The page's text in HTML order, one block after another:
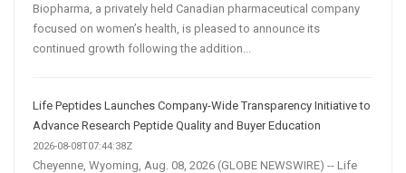
Biopharma, a privately held Canadian pharmaceutical company
focused on women’s health, is pleased to announce its
continued growth following the addition...
Life Peptides Launches Company-Wide Transparency Initiative to
Advance Research Peptide Quality and Buyer Education
2026-08-08T07:44:38Z
Cheyenne, Wyoming, Aug. 08, 2026 (GLOBE NEWSWIRE) -- Life